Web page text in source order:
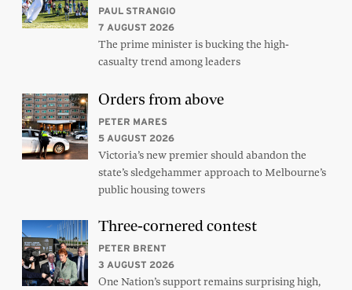
PAUL STRANGIO
7 AUGUST 2026
The prime minister is bucking the high-
casualty trend among leaders
Orders from above
PETER MARES
5 AUGUST 2026
Victoria’s new premier should abandon the
state’s sledgehammer approach to Melbourne’s
public housing towers
Three-cornered contest
PETER BRENT
3 AUGUST 2026
One Nation’s support remains surprising high,